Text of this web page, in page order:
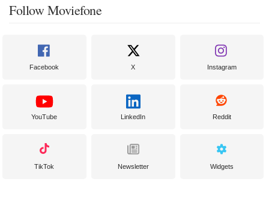
Follow Moviefone
Facebook X Instagram
YouTube LinkedIn Reddit
TikTok Newsletter Widgets